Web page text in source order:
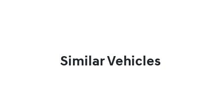
Similar Vehicles